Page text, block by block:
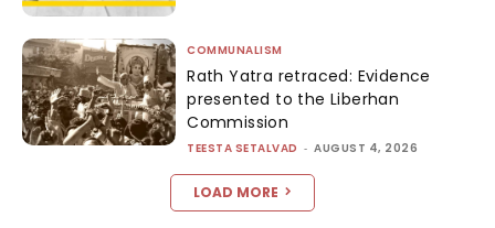
COMMUNALISM
Rath Yatra retraced: Evidence
presented to the Liberhan
Commission
TEESTA SETALVAD - AUGUST 4, 2026
LOAD MORE